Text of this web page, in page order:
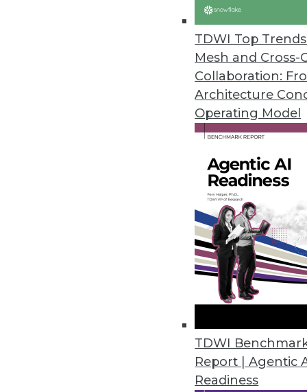
TDWI Top
Mesh and Cross-
Collaboration:
Architecture
Operating Model
TDWI
Report | Agentic
Readiness
A New Requirements-
Like most organizations, you
using the BI Dashboard
Relieving the Pain of the BI
Data warehouse automation
warehousing life cycle from
operations, maintenance,
"Data Driven" Requires Good
From a business perspective,
more data driven. We
By David Stodder